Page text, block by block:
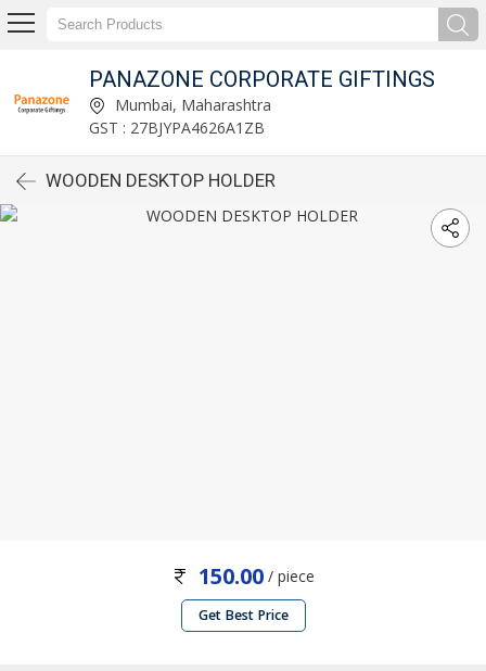
PANAZONE CORPORATE GIFTINGS
Mumbai, Maharashtra
GST : 27BJYPA4626A1ZB
WOODEN DESKTOP HOLDER
150.00/ piece
Get Best Price